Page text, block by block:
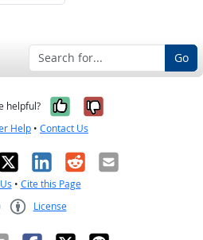
Go
helpful? Yes, it was
No, it was
Help • Contact Us
LinkedIn
RedditEmail
• Cite this Page
License